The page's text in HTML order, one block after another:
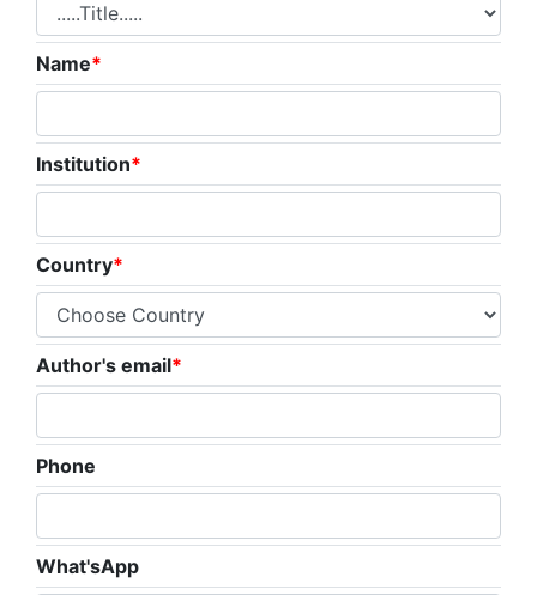
Name*
Institution*
Country*
Author's email*
Phone
What'sApp